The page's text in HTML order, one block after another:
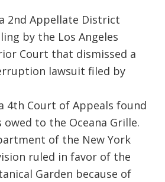
2nd Appellate District
by the Los Angeles
Court that dismissed a
lawsuit filed by
4th Court of Appeals found
owed to the Oceana Grille.
of the New York
ruled in favor of the
Garden because of